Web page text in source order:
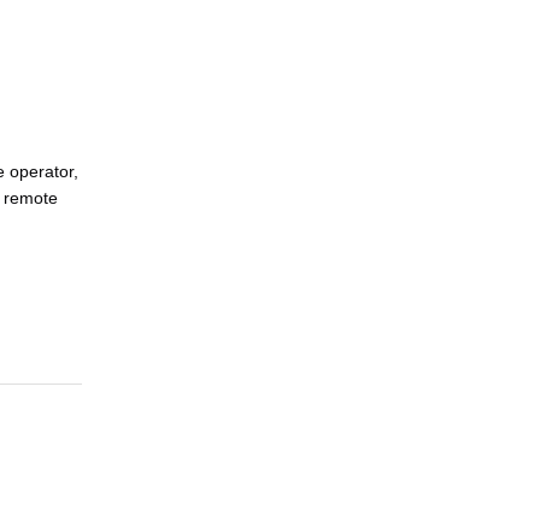
operator,
remote